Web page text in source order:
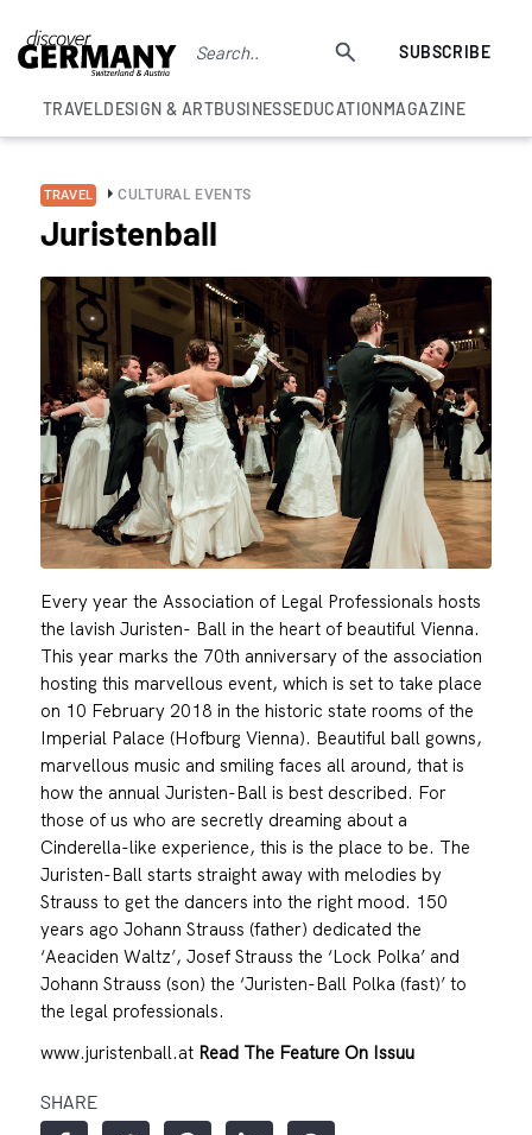
SUBSCRIBE
TRAVELDESIGN & ARTBUSINESSEDUCATIONMAGAZINE
TRAVEL CULTURAL EVENTS
Juristenball
Every year the Association of Legal Professionals hosts
the lavish Juristen- Ball in the heart of beautiful Vienna.
This year marks the 70th anniversary of the association
hosting this marvellous event, which is set to take place
on 10 February 2018 in the historic state rooms of the
Imperial Palace (Hofburg Vienna). Beautiful ball gowns,
marvellous music and smiling faces all around, that is
how the annual Juristen-Ball is best described. For
those of us who are secretly dreaming about a
Cinderella-like experience, this is the place to be. The
Juristen-Ball starts straight away with melodies by
Strauss to get the dancers into the right mood. 150
years ago Johann Strauss (father) dedicated the
‘Aeaciden Waltz’, Josef Strauss the ‘Lock Polka’ and
Johann Strauss (son) the ‘Juristen-Ball Polka (fast)’ to
the legal professionals.
www.juristenball.at Read The Feature On Issuu
SHARE